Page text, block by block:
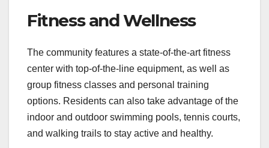
Fitness and Wellness
The community features a state-of-the-art fitness
center with top-of-the-line equipment, as well as
group fitness classes and personal training
options. Residents can also take advantage of the
indoor and outdoor swimming pools, tennis courts,
and walking trails to stay active and healthy.